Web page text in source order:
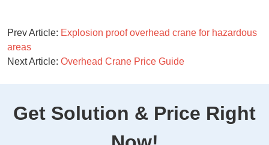
Prev Article: Explosion proof overhead crane for hazardous
areas
Next Article: Overhead Crane Price Guide
Get Solution & Price Right